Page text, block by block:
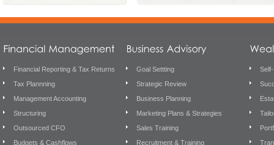
Financial Reporting & Tax Returns
Tax Plannning
Management Accounting
Structuring
Outsourced CFO
Budgets & Cashflows
Goal Settting
Strategic Review
Business Planning
Marketing Plans & Strategies
Sales Training
Recruitment & Training